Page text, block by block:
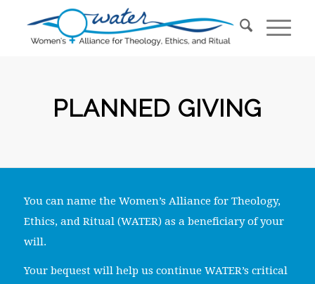
PLANNED GIVING
You can name the Women’s Alliance for Theology,
Ethics, and Ritual (WATER) as a beneficiary of your
will.
Your bequest will help us continue WATER’s critical